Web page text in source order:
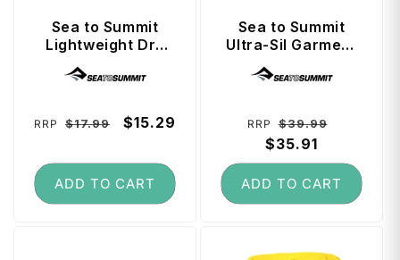
Sea to Summit
Lightweight Dry
Bag 3 Litre - Surf
the Web
Regular
RRP $17.99
Sale
$15.29
ADD TO CART
Sea to Summit
Ultra-Sil Garment
Mesh Bag Medium
- Spicy Orange
Regular
price
RRP $39.99
$35.91
ADD TO CART